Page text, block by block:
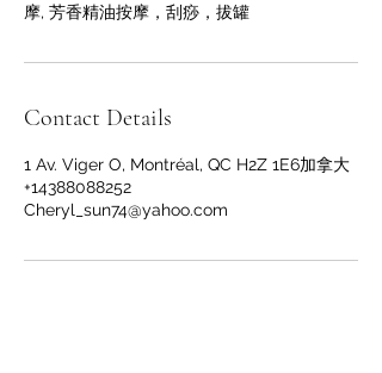
摩, 芳香精油按摩，刮痧，拔罐
Contact Details
1 Av. Viger O, Montréal, QC H2Z 1E6加拿大
+14388088252
Cheryl_sun74@yahoo.com